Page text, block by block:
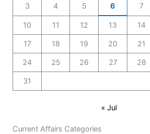
3 4 5 6 7
10 11 12 13 14
17 18 19 20 21
24 25 26 27 28
31
« Jul
Current Affairs Categories